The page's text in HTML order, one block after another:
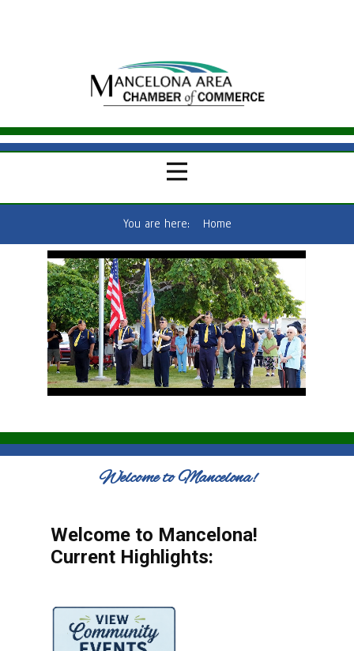
You are here: Home
Welcome to Mancelona!
Welcome to Mancelona!
Current Highlights: